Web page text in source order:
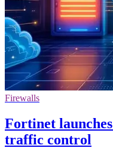
Firewalls
Fortinet
traffic control